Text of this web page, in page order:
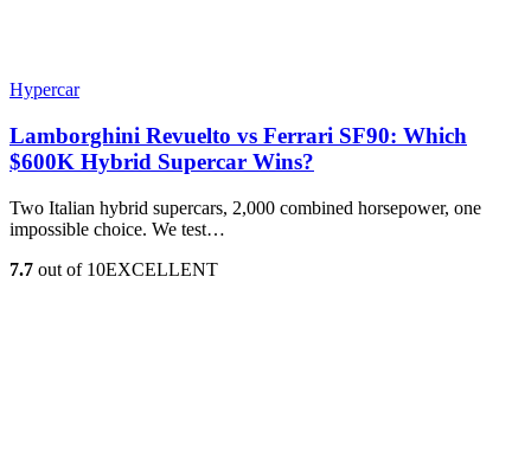
Hypercar
Lamborghini Revuelto vs Ferrari SF90: Which
$600K Hybrid Supercar Wins?
Two Italian hybrid supercars, 2,000 combined horsepower, one
impossible choice. We test…
7.7 out of 10EXCELLENT